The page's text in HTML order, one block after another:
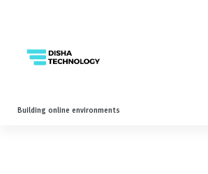
Building online environments